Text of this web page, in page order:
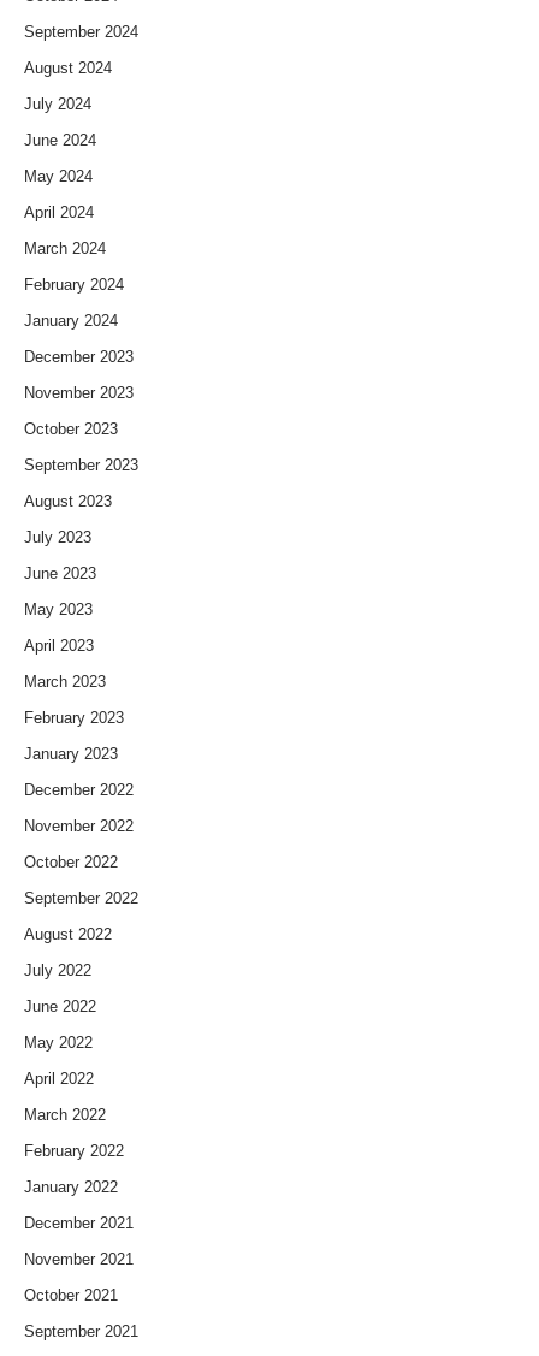
September 2024
August 2024
July 2024
June 2024
May 2024
April 2024
March 2024
February 2024
January 2024
December 2023
November 2023
October 2023
September 2023
August 2023
July 2023
June 2023
May 2023
April 2023
March 2023
February 2023
January 2023
December 2022
November 2022
October 2022
September 2022
August 2022
July 2022
June 2022
May 2022
April 2022
March 2022
February 2022
January 2022
December 2021
November 2021
October 2021
September 2021